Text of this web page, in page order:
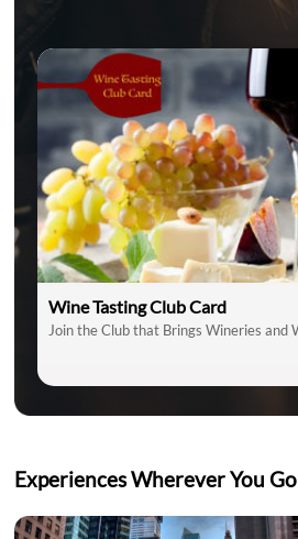
Wine Tasting Club Card
Experiences Wherever You Go